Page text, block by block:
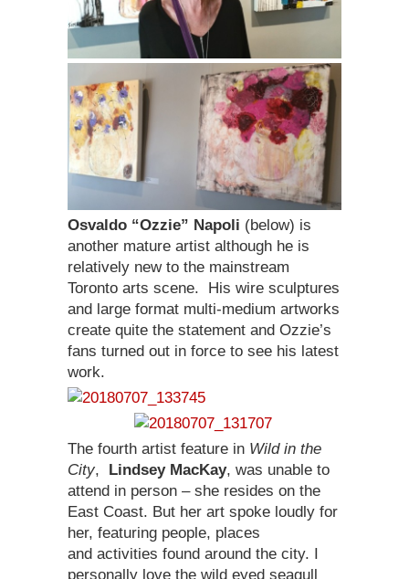
Osvaldo “Ozzie” Napoli (below) is
another mature artist although he is
relatively new to the mainstream
Toronto arts scene. His wire sculptures
and large format multi-medium artworks
create quite the statement and Ozzie’s
fans turned out in force to see his latest
work.
The fourth artist feature in Wild in the
City, Lindsey MacKay, was unable to
attend in person – she resides on the
East Coast. But her art spoke loudly for
her, featuring people, places
and activities found around the city. I
personally love the wild eyed seagull